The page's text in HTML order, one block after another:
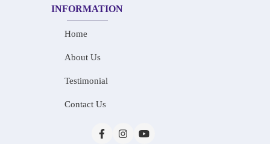
INFORMATION
Home
About Us
Testimonial
Contact Us